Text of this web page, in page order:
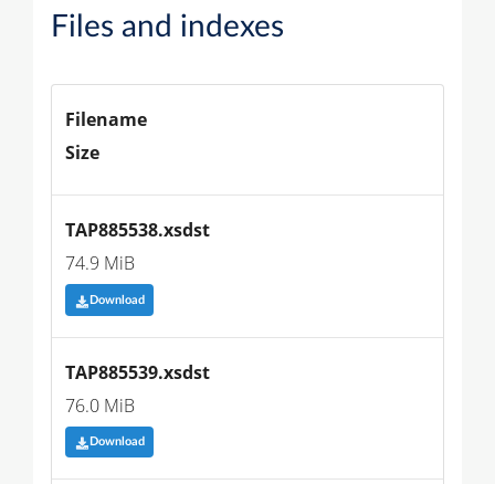
Files and indexes
Filename
Size
TAP885538.xsdst
74.9 MiB
Download
TAP885539.xsdst
76.0 MiB
Download